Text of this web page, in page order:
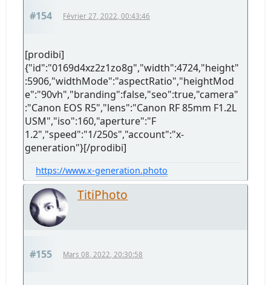
#154 Février 27, 2022, 00:43:46
[prodibi]
{"id":"0169d4xz2z1zo8g","width":4724,"height"
:5906,"widthMode":"aspectRatio","heightMod
e":"90vh","branding":false,"seo":true,"camera"
:"Canon EOS R5","lens":"Canon RF 85mm F1.2L
USM","iso":160,"aperture":"F
1.2","speed":"1/250s","account":"x-
generation"}[/prodibi]
https://www.x-generation.photo
TitiPhoto
#155 Mars 08, 2022, 20:30:58